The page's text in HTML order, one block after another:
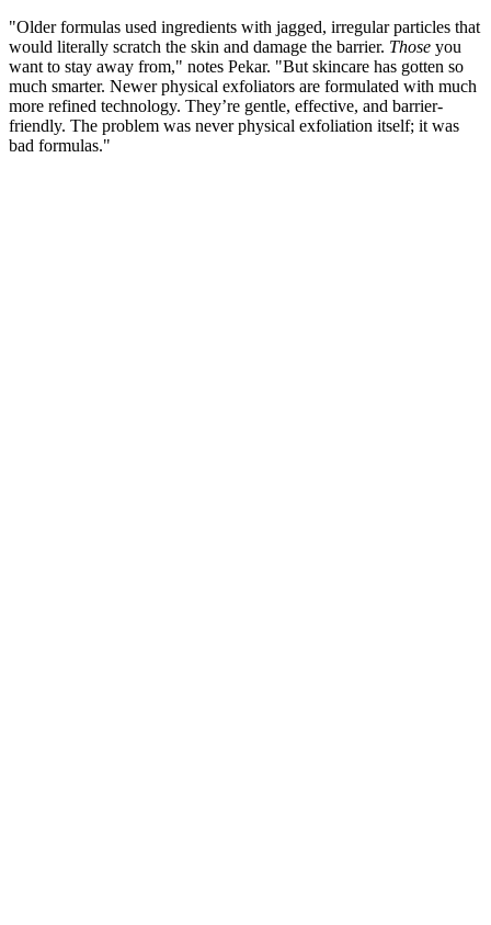
"Older formulas used ingredients with jagged, irregular particles that
would literally scratch the skin and damage the barrier. Those you
want to stay away from," notes Pekar. "But skincare has gotten so
much smarter. Newer physical exfoliators are formulated with much
more refined technology. They’re gentle, effective, and barrier-
friendly. The problem was never physical exfoliation itself; it was
bad formulas."